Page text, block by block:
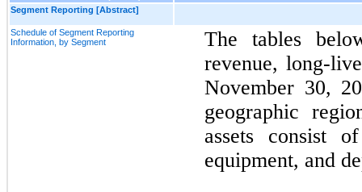
Segment Reporting [Abstract]
Schedule of Segment Reporting
Information, by Segment
The tables
revenue, long-
November 30,
geographic
assets consist
equipment, and